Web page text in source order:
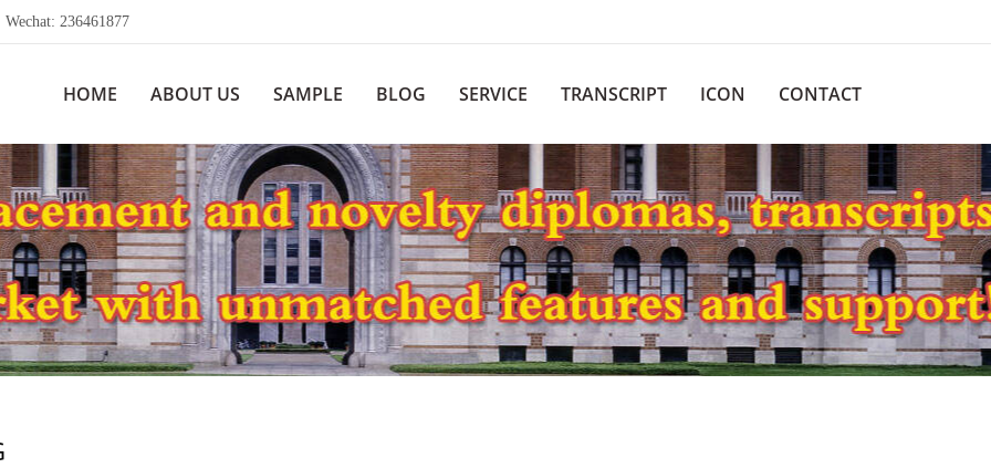
236461877
HOME ABOUT US SAMPLE BLOG SERVICE TRANSCRIPT ICON CONTACT